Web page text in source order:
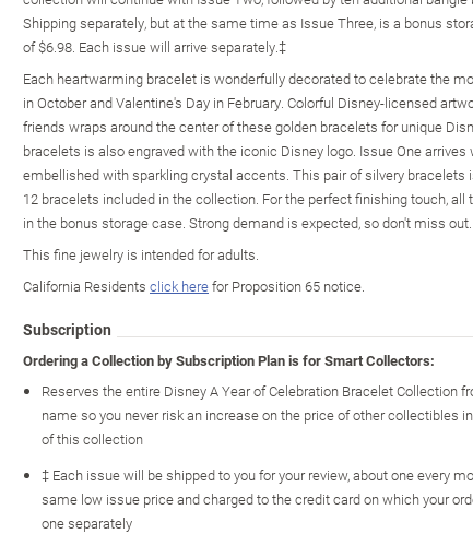
Shipping separately, but at the same time as Issue Three, is a bonus
of $6.98. Each issue will arrive separately.‡
Each heartwarming bracelet is wonderfully decorated to celebrate the
in October and Valentine's Day in February. Colorful Disney-licensed
friends wraps around the center of these golden bracelets for unique
bracelets is also engraved with the iconic Disney logo. Issue One
embellished with sparkling crystal accents. This pair of silvery bracelets
12 bracelets included in the collection. For the perfect finishing touch,
in the bonus storage case. Strong demand is expected, so don't miss
This fine jewelry is intended for adults.
California Residents click herefor Proposition 65 notice.
Subscription
Ordering a Collection by Subscription Plan is for Smart Collectors:
Reserves the entire Disney A Year of Celebration Bracelet Collection
name so you never risk an increase on the price of other collectibles
of this collection
‡ Each issue will be shipped to you for your review, about one every
same low issue price and charged to the credit card on which your
one separately